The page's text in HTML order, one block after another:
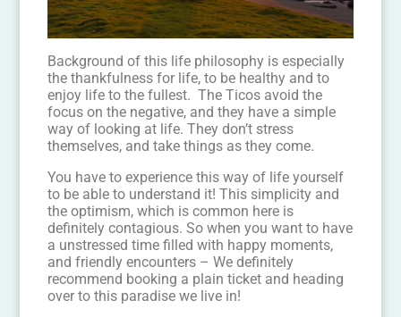
Background of this life philosophy is especially
the thankfulness for life, to be healthy and to
enjoy life to the fullest. The Ticos avoid the
focus on the negative, and they have a simple
way of looking at life. They don’t stress
themselves, and take things as they come.
You have to experience this way of life yourself
to be able to understand it! This simplicity and
the optimism, which is common here is
definitely contagious. So when you want to have
a unstressed time filled with happy moments,
and friendly encounters – We definitely
recommend booking a plain ticket and heading
over to this paradise we live in!